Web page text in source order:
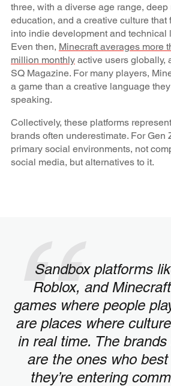
three, with a diverse age range, deep
education, and a creative culture that
into indie development and technical
Even then, Minecraft averages more
million monthlyactive users globally,
SQ Magazine. For many players,
a game than a creative language
speaking.
Collectively, these platforms
brands often underestimate. For Gen
primary social environments, not
social media, but alternatives to it.
Sandbox platforms
Roblox, and
games where people
are places where
in real time. The
are the ones who
they’re entering